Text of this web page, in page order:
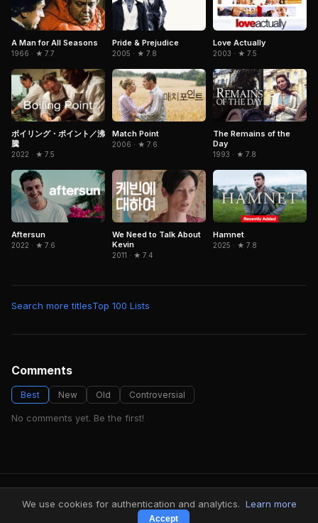
A Man for All Seasons
1966 · ★ 7.7
Pride & Prejudice
2005 · ★ 7.8
Love Actually
2003 · ★ 7.5
ボイリング・ポイント／沸
騰
2022 · ★ 7.5
Match Point
2006 · ★ 7.6
The Remains of the
Day
1993 · ★ 7.8
Aftersun
2022 · ★ 7.6
We Need to Talk About
Kevin
2011 · ★ 7.4
Hamnet
2025 · ★ 7.8
Search more titlesTop 100 Lists
Comments
Best New Old Controversial
No comments yet. Be the first!
FindMyVideos — Netflix catalog discovery
Terms·Privacy
We use cookies for authentication and analytics. Learn more
Accept